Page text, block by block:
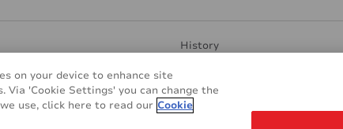
History
REACH & RoHS
on your device to enhance site
'Cookie Settings' you can change the
use, click here to read our Cookie